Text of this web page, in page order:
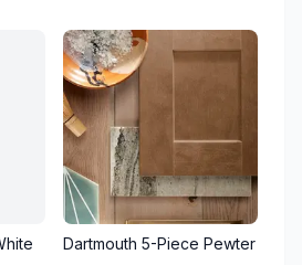
Dartmouth 5-Piece Pewter